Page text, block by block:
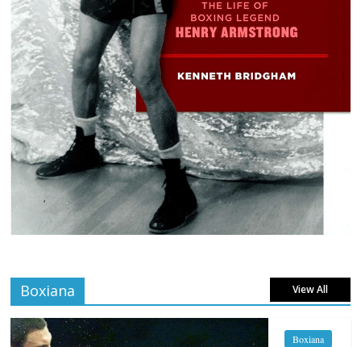
Boxiana View All
Boxiana